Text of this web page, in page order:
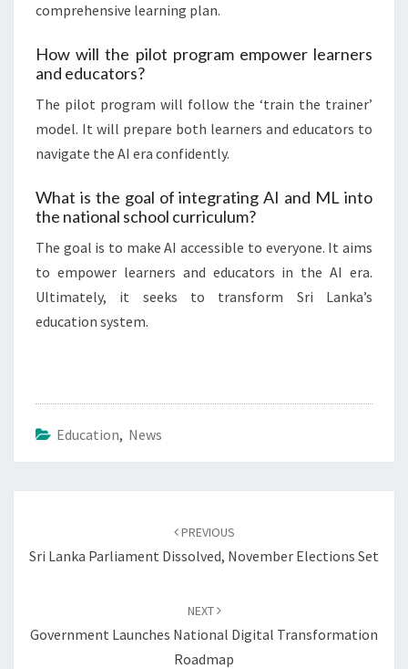
comprehensive learning plan.
How will the pilot program empower learners
and educators?
The pilot program will follow the ‘train the trainer’
model. It will prepare both learners and educators to
navigate the AI era confidently.
What is the goal of integrating AI and ML into
the national school curriculum?
The goal is to make AI accessible to everyone. It aims
to empower learners and educators in the AI era.
Ultimately, it seeks to transform Sri Lanka’s
education system.
Education, News
PREVIOUS
Sri Lanka Parliament Dissolved, November Elections Set
NEXT
Government Launches National Digital Transformation
Roadmap